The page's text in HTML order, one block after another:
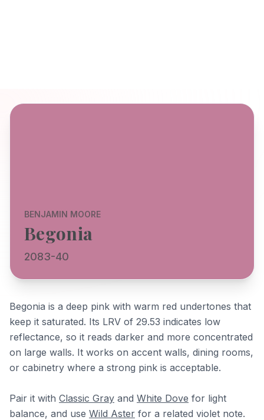
BENJAMIN MOORE
Begonia
2083-40
Begonia is a deep pink with warm red undertones that
keep it saturated. Its LRV of 29.53 indicates low
reflectance, so it reads darker and more concentrated
on large walls. It works on accent walls, dining rooms,
or cabinetry where a strong pink is acceptable.
Pair it with Classic Gray and White Dove for light
balance, and use Wild Aster for a related violet note.